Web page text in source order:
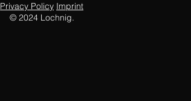
Privacy Policy Imprint
© 2024 Lochnig.